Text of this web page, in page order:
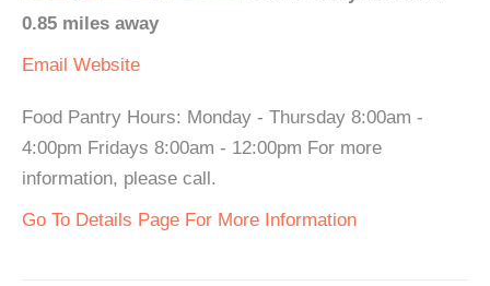
0.85 miles away
Email Website
Food Pantry Hours: Monday - Thursday 8:00am -
4:00pm Fridays 8:00am - 12:00pm For more
information, please call.
Go To Details Page For More Information